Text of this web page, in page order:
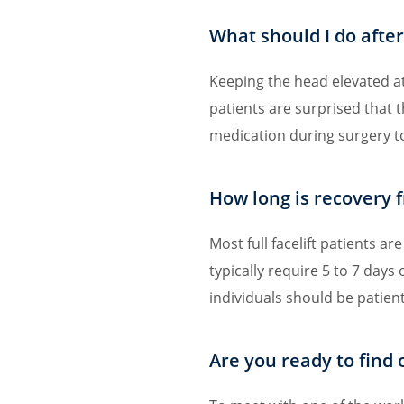
What should I do
Keeping the head elevated
patients are surprised that
medication during surgery
How long is recovery
Most full facelift patients
typically require 5 to 7
individuals should be
Are you ready to find